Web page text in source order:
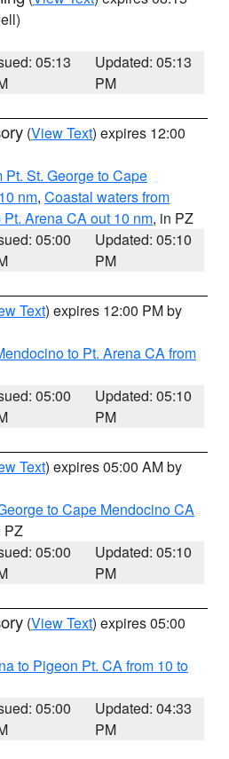
05:13
Updated: 05:13
PM
(View Text) expires 12:00
St. George to Cape
nm, Coastal waters from
Arena CA out 10 nm, in PZ
05:00
Updated: 05:10
PM
Text) expires 12:00 PM by
to Pt. Arena CA from
05:00
Updated: 05:10
PM
Text) expires 05:00 AM by
to Cape Mendocino CA
PZ
05:00
Updated: 05:10
PM
(View Text) expires 05:00
to Pigeon Pt. CA from 10 to
05:00
Updated: 04:33
PM